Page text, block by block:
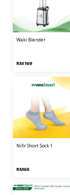
waki blender
RM169
nifir short sock 1
RM60